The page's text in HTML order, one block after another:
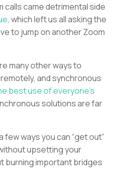
calls came detrimental side
, which left us all asking the
to jump on another Zoom
many other ways to
and synchronous
best use of everyone’s
solutions are far
few ways you can “get out”
upsetting your
burning important bridges